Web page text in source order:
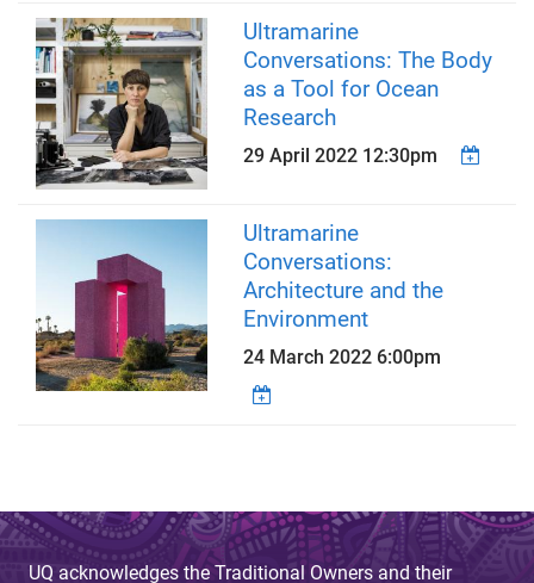
Ultramarine
Conversations: The Body
as a Tool for Ocean
Research
29 April 2022 12:30pm
Ultramarine
Conversations:
Architecture and the
Environment
24 March 2022 6:00pm
UQ acknowledges the Traditional Owners and their